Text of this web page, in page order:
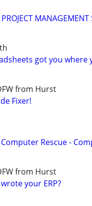
PROJECT
got you where
from Hurst
Fixer!
Computer Rescue -
from Hurst
your ERP?